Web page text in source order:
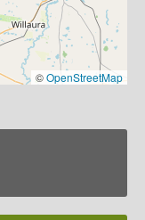
©OpenStreetMap